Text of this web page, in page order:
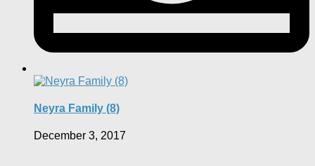
Neyra Family (8)
December 3, 2017